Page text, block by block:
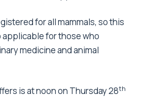
for all mammals, so this
for those who
medicine and animal
is atnoonon Thursday 28th